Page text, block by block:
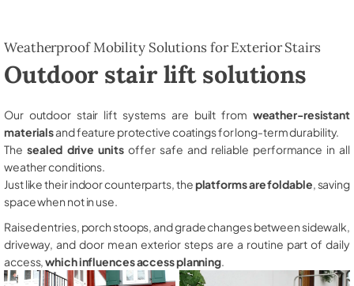
Weatherproof Mobility Solutions for Exterior Stairs
Outdoor stair lift solutions
Our outdoor stair lift systems are built from weather-resistant
materialsand feature protective coatings for long-term durability.
The sealed drive unitsoffer safe and reliable performance in all
weather conditions.
Just like their indoor counterparts, theplatforms are foldable , saving
space when not in use.
Raised entries, porch stoops, and grade changes between sidewalk,
driveway, and door mean exterior steps are a routine part of daily
access,which influences access planning